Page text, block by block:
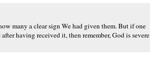
many a clear sign We had given them. But if one
having received it, then remember, God is severe